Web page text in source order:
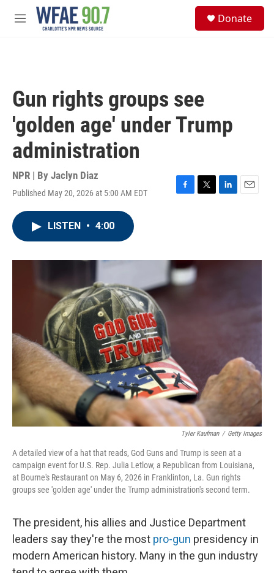
Skip to main content
M
Donate
Gun rights groups see
'golden age' under Trump
administration
NPR | By Jaclyn Diaz
Published May 20, 2026 at 5:00 AM EDT
F
o
k
T
r
L
I
E
LISTEN • 4:00
Tyler Kaufman / Getty Images
A detailed view of a hat that reads, God Guns and Trump is seen at a
campaign event for U.S. Rep. Julia Letlow, a Republican from Louisiana,
at Bourne's Restaurant on May 6, 2026 in Franklinton, La. Gun rights
groups see 'golden age' under the Trump administration's second term.
The president, his allies and Justice Department
leaders say they're the most pro-gun presidency in
modern American history. Many in the gun industry